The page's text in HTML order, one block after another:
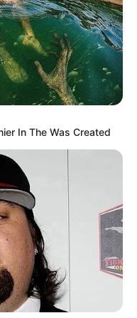
In The Was Created